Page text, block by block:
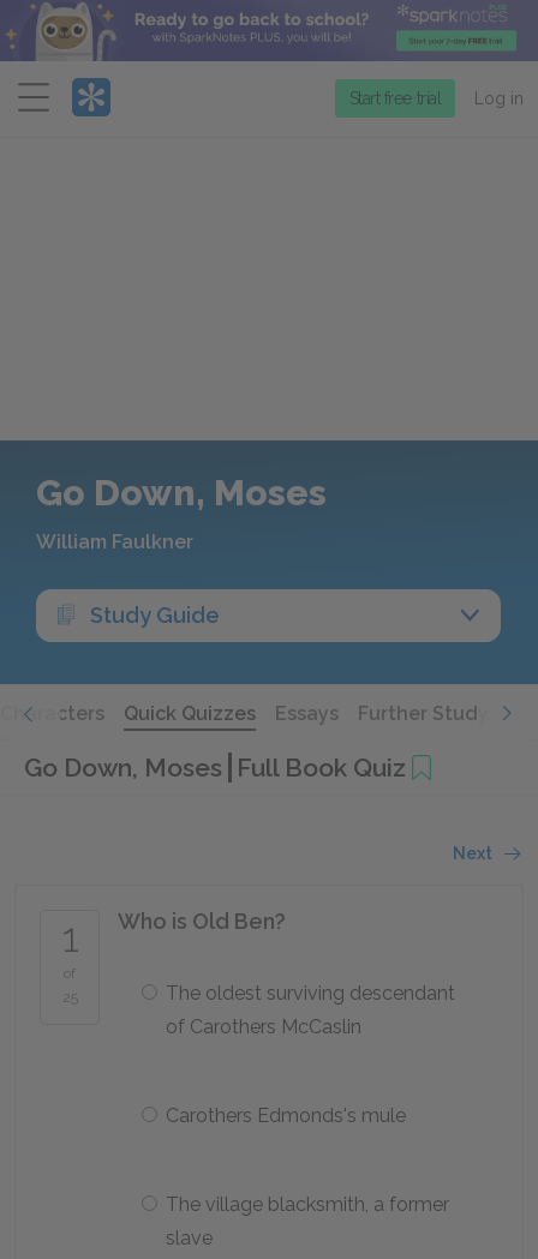
Menu
Start free trial Log in
Go Down, Moses
William Faulkner
Study Guide
Characters Quick Quizzes Essays Further Study
Go Down, Moses Full Book Quiz
Next
1
of
25
Who is Old Ben?
The oldest surviving descendant
of Carothers McCaslin
Carothers Edmonds's mule
The village blacksmith, a former
slave